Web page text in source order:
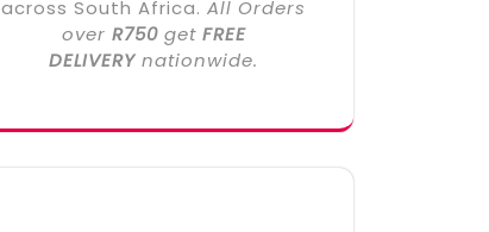
across South Africa. All Orders
over R750get FREE
DELIVERY nationwide.